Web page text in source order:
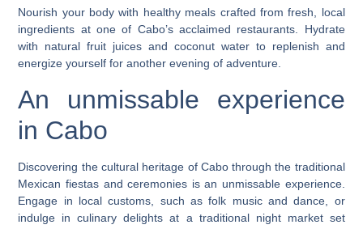
Nourish your body with healthy meals crafted from fresh, local
ingredients at one of Cabo’s acclaimed restaurants. Hydrate
with natural fruit juices and coconut water to replenish and
energize yourself for another evening of adventure.
An unmissable experience
in Cabo
Discovering the cultural heritage of Cabo through the traditional
Mexican fiestas and ceremonies is an unmissable experience.
Engage in local customs, such as folk music and dance, or
indulge in culinary delights at a traditional night market set